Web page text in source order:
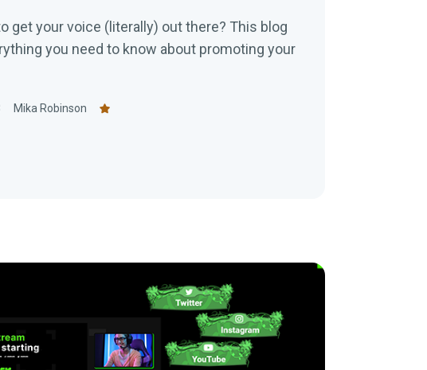
get your voice (literally) out there? This blog
you need to know about promoting your
Mika Robinson